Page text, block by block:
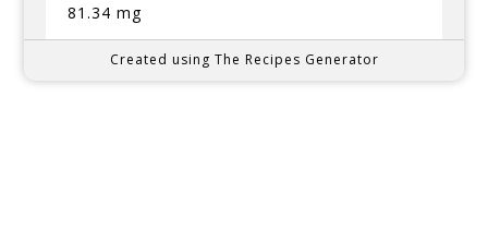
81.34 mg
Created using The Recipes Generator